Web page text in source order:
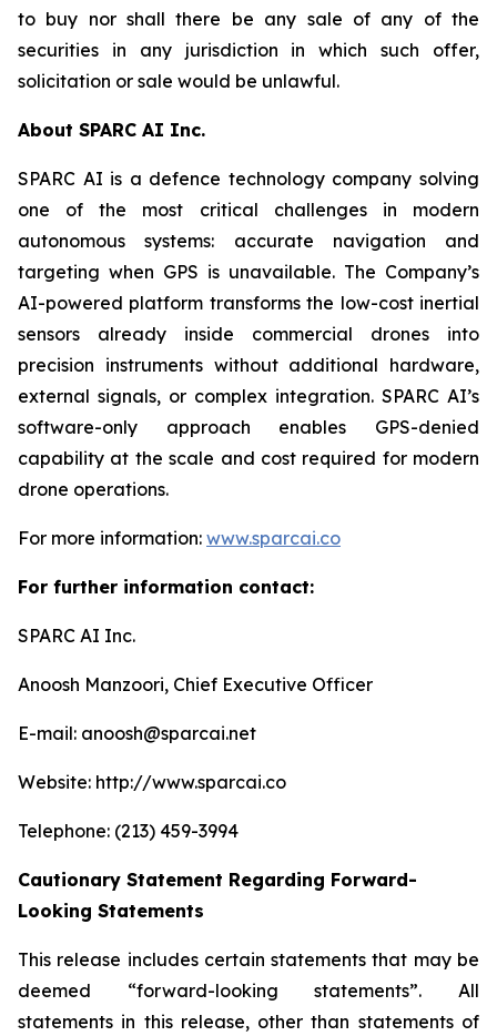
to buy nor shall there be any sale of any of the
securities in any jurisdiction in which such offer,
solicitation or sale would be unlawful.
About SPARC AI Inc.
SPARC AI is a defence technology company solving
one of the most critical challenges in modern
autonomous systems: accurate navigation and
targeting when GPS is unavailable. The Company’s
AI-powered platform transforms the low-cost inertial
sensors already inside commercial drones into
precision instruments without additional hardware,
external signals, or complex integration. SPARC AI’s
software-only approach enables GPS-denied
capability at the scale and cost required for modern
drone operations.
For more information: www.sparcai.co
For further information contact:
SPARC AI Inc.
Anoosh Manzoori, Chief Executive Officer
E-mail: anoosh@sparcai.net
Website: http://www.sparcai.co
Telephone: (213) 459-3994
Cautionary Statement Regarding Forward-
Looking Statements
This release includes certain statements that may be
deemed “forward-looking statements”. All
statements in this release, other than statements of